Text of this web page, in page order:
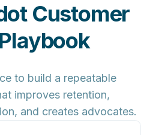
Customer
to build a repeatable
improves retention,
and creates advocates.